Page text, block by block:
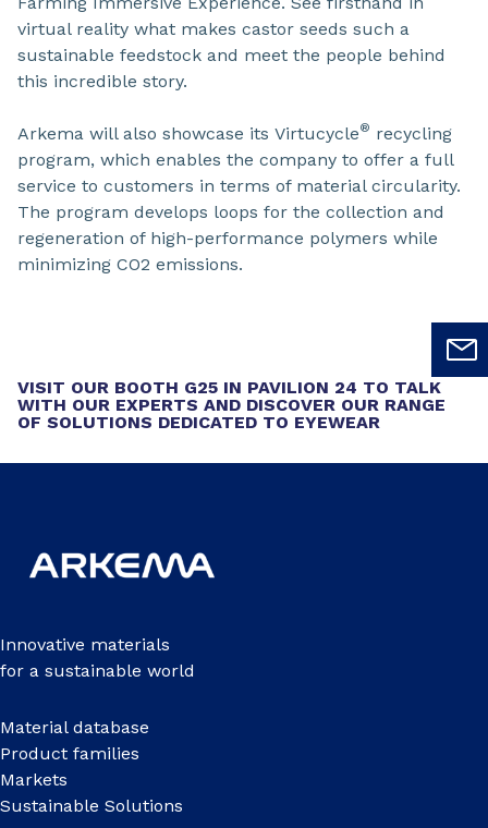
virtual reality what makes castor seeds such a
sustainable feedstock and meet the people behind
this incredible story.
Arkema will also showcase its Virtucycle® recycling
program, which enables the company to offer a full
service to customers in terms of material circularity.
The program develops loops for the collection and
regeneration of high-performance polymers while
minimizing CO2 emissions.
VISIT OUR BOOTH G25 IN PAVILION 24 TO TALK
WITH OUR EXPERTS AND DISCOVER OUR RANGE
OF SOLUTIONS DEDICATED TO EYEWEAR
Innovative materials
for a sustainable world
Material database
Product families
Markets
Sustainable Solutions